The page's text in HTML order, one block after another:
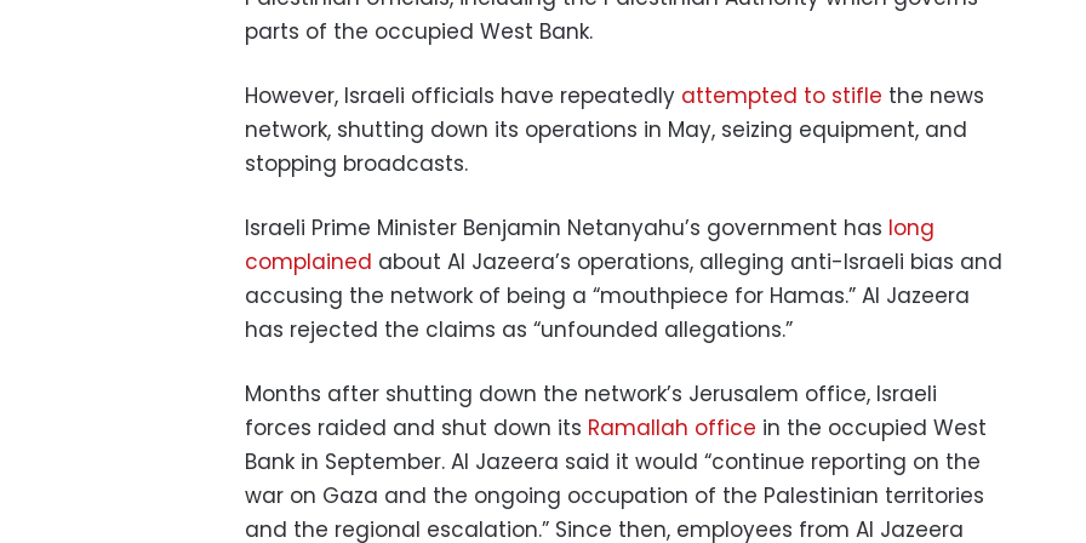
parts of the occupied West Bank.
However, Israeli officials have repeatedly attempted to stifle the news
network, shutting down its operations in May, seizing equipment, and
stopping broadcasts.
Israeli Prime Minister Benjamin Netanyahu’s government has long
complained about Al Jazeera’s operations, alleging anti-Israeli bias and
accusing the network of being a “mouthpiece for Hamas.” Al Jazeera
has rejected the claims as “unfounded allegations.”
Months after shutting down the network’s Jerusalem office, Israeli
forces raided and shut down its Ramallah office in the occupied West
Bank in September. Al Jazeera said it would “continue reporting on the
war on Gaza and the ongoing occupation of the Palestinian territories
and the regional escalation.” Since then, employees from Al Jazeera